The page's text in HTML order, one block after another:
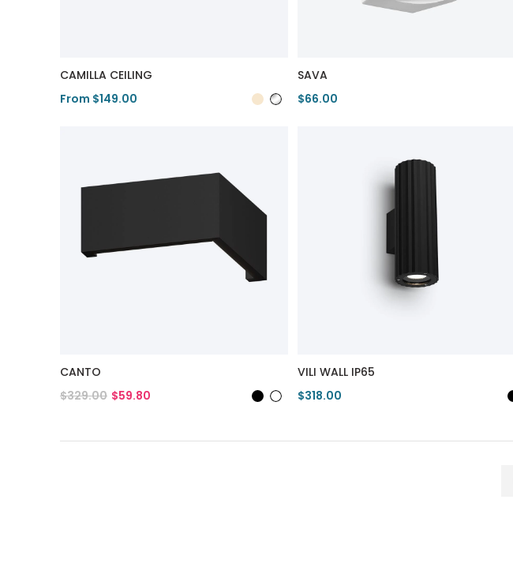
CAMILLA CEILING
From $149.00
SAVA
$66.00
CANTO
$329.00 $59.80
VILI WALL IP65
$318.00